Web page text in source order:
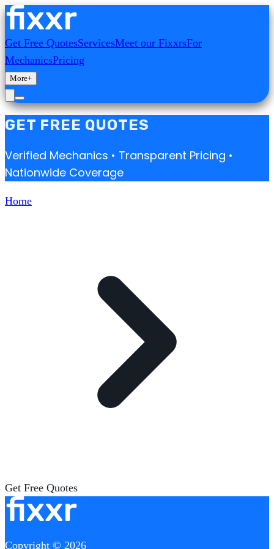
Get Free QuotesServicesMeet our FixxrsFor
MechanicsPricing
More+
GET FREE QUOTES
Verified Mechanics • Transparent Pricing •
Nationwide Coverage
Home
Get Free Quotes
Copyright © 2026